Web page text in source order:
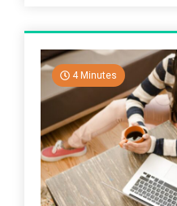
4 Minutes